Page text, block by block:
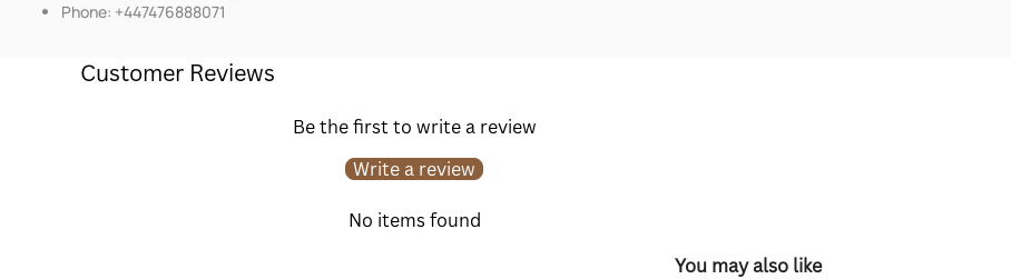
Phone: +447476888071
Customer Reviews
Be the first to write a review
Write a review
No items found
You may also like